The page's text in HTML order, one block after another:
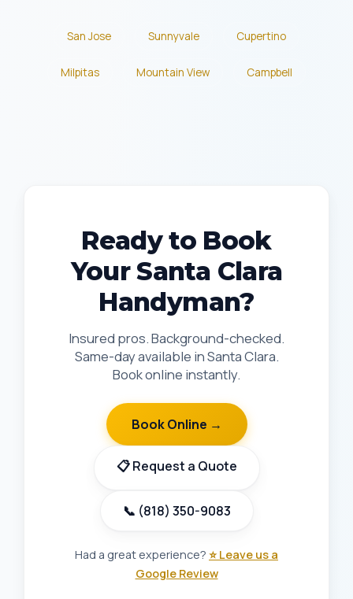
San Jose Sunnyvale Cupertino
Milpitas Mountain View Campbell
Ready to Book
Your Santa Clara
Handyman?
Insured pros. Background-checked.
Same-day available in Santa Clara.
Book online instantly.
Book Online →
📋 Request a Quote
📞 (818) 350-9083
Had a great experience? ⭐ Leave us a
Google Review